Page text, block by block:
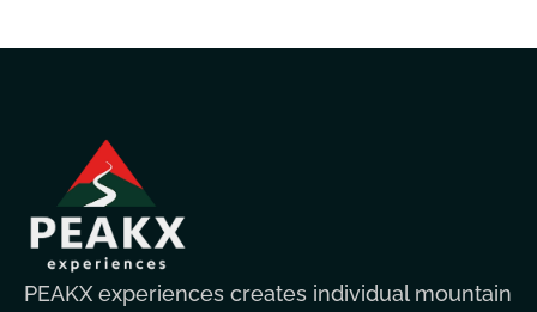
PEAKX experiences creates individual mountain